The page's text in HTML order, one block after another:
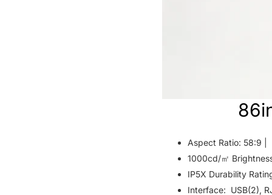
Aspect Ratio: 58:9 |
1000cd/㎡
IP5X Durability
Interface: USB(2),